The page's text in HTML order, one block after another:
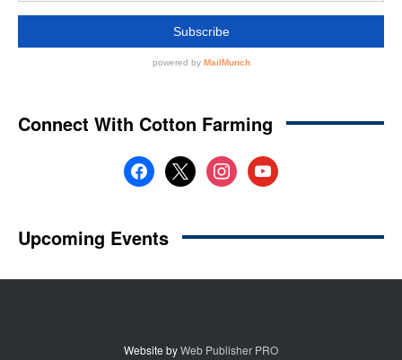
Website byWeb Publisher PRO